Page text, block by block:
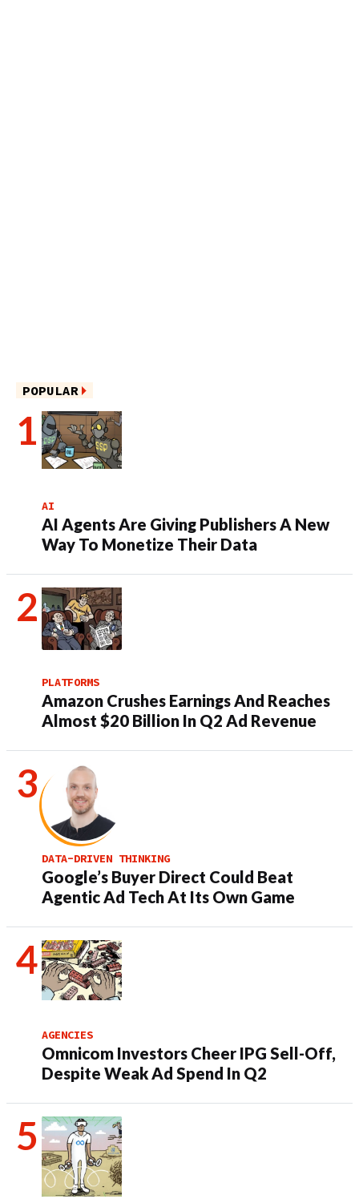
POPULAR
AI
AI Agents Are Giving Publishers A New
Way To Monetize Their Data
PLATFORMS
Amazon Crushes Earnings And Reaches
Almost $20 Billion In Q2 Ad Revenue
DATA-DRIVEN THINKING
Google’s Buyer Direct Could Beat
Agentic Ad Tech At Its Own Game
AGENCIES
Omnicom Investors Cheer IPG Sell-Off,
Despite Weak Ad Spend In Q2